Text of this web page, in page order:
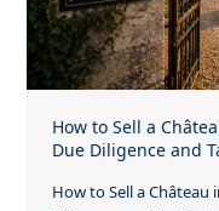
How to Sell a
Due Diligence and
How to Sell a Château